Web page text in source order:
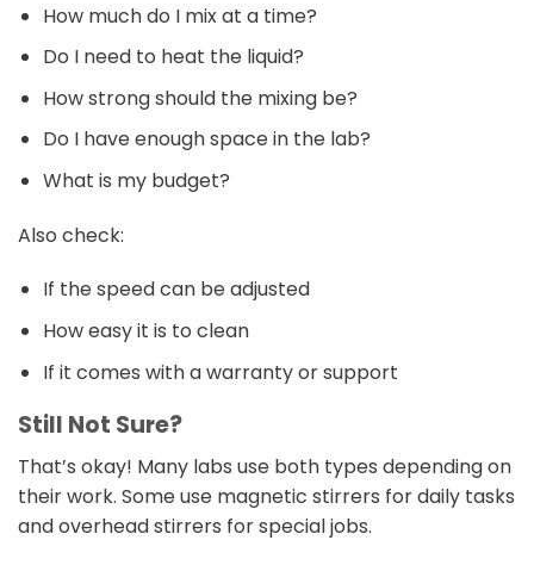
How much do I mix at a time?
Do I need to heat the liquid?
How strong should the mixing be?
Do I have enough space in the lab?
What is my budget?
Also check:
If the speed can be adjusted
How easy it is to clean
If it comes with a warranty or support
Still Not Sure?
That’s okay! Many labs use both types depending on
their work. Some use magnetic stirrers for daily tasks
and overhead stirrers for special jobs.